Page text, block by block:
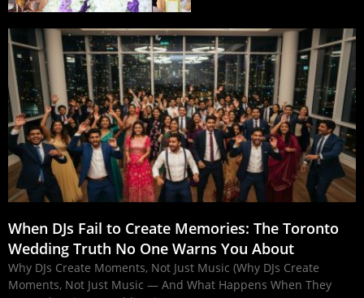
When DJs Fail to Create Memories: The Toronto
Wedding Truth No One Warns You About
Why DJs Create Moments, Not Just Music (Why DJs Create
Moments, Not Just Music — And What Happens When They